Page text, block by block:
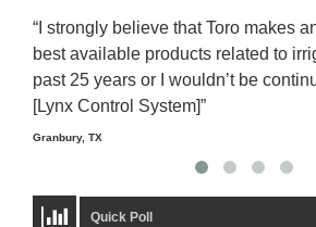
“I strongly believe that Toro makes
best available products related to
past 25 years or I wouldn’t be
[Lynx Control System]”
Granbury, TX
Quick Poll